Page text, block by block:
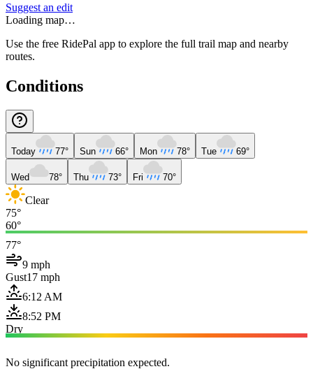
Suggest an edit
Loading map…
Use the free RidePal app to explore the full trail map and nearby
routes.
Conditions
Today 77° Sun 66° Mon 78° Tue 69°
Wed 78° Thu 73° Fri 70°
Clear
75°
60°
77°
9 mph
Gust17 mph
6:12 AM
8:52 PM
Dry
No significant precipitation expected.